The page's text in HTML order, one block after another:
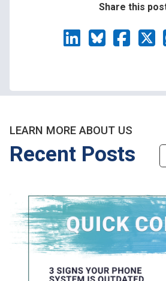
Share this
LEARN MORE ABOUT US
Recent Posts